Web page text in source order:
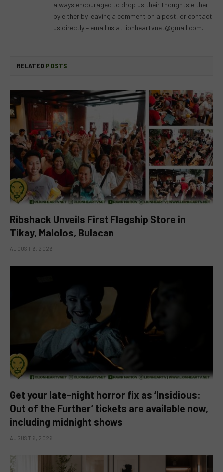
always encouraged to drop us their thoughts either
by either by leaving a comment on a post, or contact
us directly – email us at lionheartvnet@gmail.com.
RELATED POSTS
Ribshack Unveils First Flagship Store in
Tikay, Malolos, Bulacan
AUGUST 6, 2026
Get your late-night horror fix as ‘Insidious:
Out of the Further’ tickets are available now,
including midnight shows
AUGUST 6, 2026